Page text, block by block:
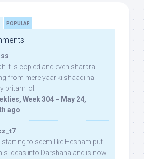
POPULAR
it is copied and even sharara
from mere yaar ki shaadi hai
pritam lol:
Week 304 – May 24,
ago
starting to seem like Hesham put
ideas into Darshana and is now